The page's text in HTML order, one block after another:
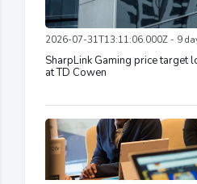
2026-07-31T13:11:06.000Z - 9
SharpLink Gaming price target
at TD Cowen